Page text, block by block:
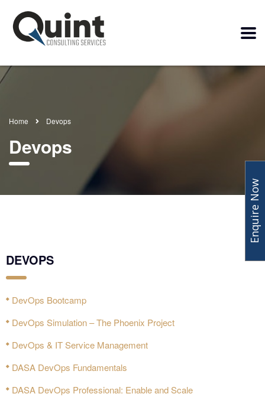
Home Devops
Devops
DEVOPS
DevOps Bootcamp
DevOps Simulation – The Phoenix Project
DevOps & IT Service Management
DASA DevOps Fundamentals
DASA DevOps Professional: Enable and Scale
Enquire Now